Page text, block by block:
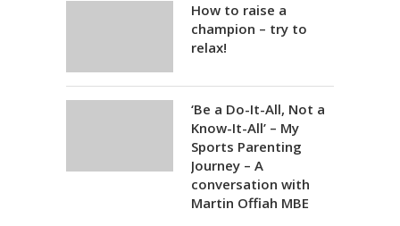
How to raise a
champion – try to
relax!
‘Be a Do-It-All, Not a
Know-It-All’ – My
Sports Parenting
Journey – A
conversation with
Martin Offiah MBE